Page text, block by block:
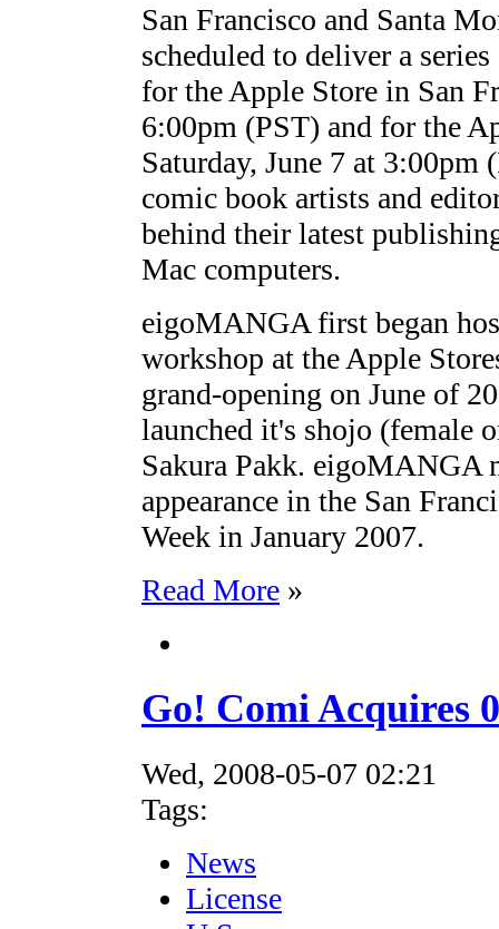
San Francisco and Santa
scheduled to deliver a
for the Apple Store in San
6:00pm (PST) and for the
Saturday, June 7 at
comic book artists and
behind their latest
Mac computers.
eigoMANGA first began
workshop at the Apple
grand-opening on June of
launched it's shojo (female
Sakura Pakk. eigoMANGA
appearance in the San
Week in January 2007.
Read More »
Go! Comi Acquires
Wed, 2008-05-07 02:21
Tags:
News
License